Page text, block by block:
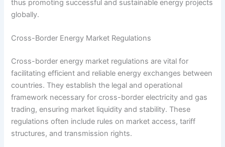
thus promoting successful and sustainable energy projects
globally.
Cross-Border Energy Market Regulations
Cross-border energy market regulations are vital for
facilitating efficient and reliable energy exchanges between
countries. They establish the legal and operational
framework necessary for cross-border electricity and gas
trading, ensuring market liquidity and stability. These
regulations often include rules on market access, tariff
structures, and transmission rights.